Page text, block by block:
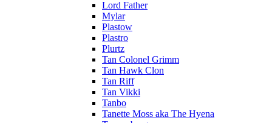
Lord Father
Mylar
Plastow
Plastro
Plurtz
Tan Colonel Grimm
Tan Hawk Clon
Tan Riff
Tan Vikki
Tanbo
Tanette Moss aka The Hyena